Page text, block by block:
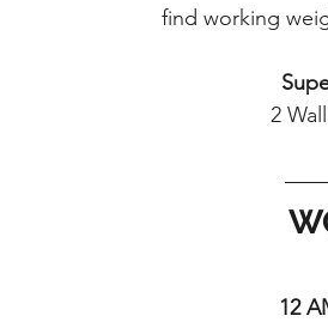
find working
2
12